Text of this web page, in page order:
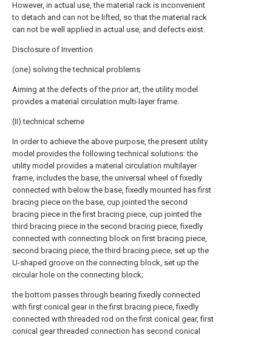
However, in actual use, the material rack is inconvenient
to detach and can not be lifted, so that the material rack
can not be well applied in actual use, and defects exist.
Disclosure of Invention
(one) solving the technical problems
Aiming at the defects of the prior art, the utility model
provides a material circulation multi-layer frame.
(II) technical scheme
In order to achieve the above purpose, the present utility
model provides the following technical solutions: the
utility model provides a material circulation multilayer
frame, includes the base, the universal wheel of fixedly
connected with below the base, fixedly mounted has first
bracing piece on the base, cup jointed the second
bracing piece in the first bracing piece, cup jointed the
third bracing piece in the second bracing piece, fixedly
connected with connecting block on first bracing piece,
second bracing piece, the third bracing piece, set up the
U-shaped groove on the connecting block, set up the
circular hole on the connecting block;
the bottom passes through bearing fixedly connected
with first conical gear in the first bracing piece, fixedly
connected with threaded rod on the first conical gear, first
conical gear threaded connection has second conical